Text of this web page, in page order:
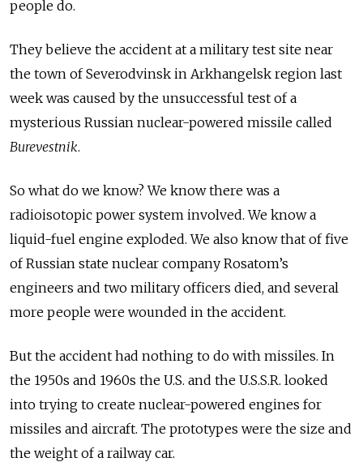
people do.
They believe the accident at a military test site near
the town of Severodvinsk in Arkhangelsk region last
week was caused by the unsuccessful test of a
mysterious Russian nuclear-powered missile called
Burevestnik.
So what do we know? We know there was a
radioisotopic power system involved. We know a
liquid-fuel engine exploded. We also know that of five
of Russian state nuclear company Rosatom’s
engineers and two military officers died, and several
more people were wounded in the accident.
But the accident had nothing to do with missiles. In
the 1950s and 1960s the U.S. and the U.S.S.R. looked
into trying to create nuclear-powered engines for
missiles and aircraft. The prototypes were the size and
the weight of a railway car.